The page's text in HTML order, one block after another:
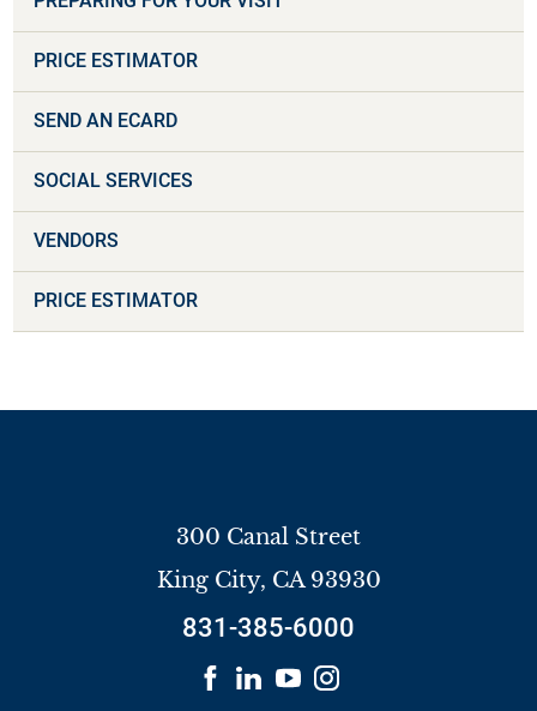
PRICE ESTIMATOR
SEND AN ECARD
SOCIAL SERVICES
VENDORS
PRICE ESTIMATOR
300 Canal Street
King City, CA 93930
831-385-6000